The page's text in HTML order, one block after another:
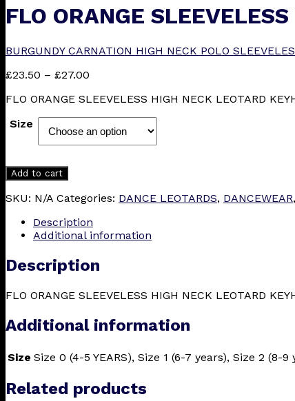
FLO ORANGE
BURGUNDY CARNATION HIGH NECK POLO
£23.50 – £27.00
£23.50
£27.00
FLO ORANGE SLEEVELESS HIGH NECK LEOTARD
Size
Add to cart
SKU: N/A Categories: DANCE LEOTARDS, DANCEWEAR,
Description
Additional information
Description
FLO ORANGE SLEEVELESS HIGH NECK LEOTARD
Additional information
Size Size 0 (4-5 YEARS), Size 1 (6-7 years), Size 2 (8-9
Related products